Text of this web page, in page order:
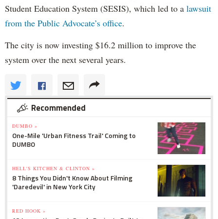
Student Education System (SESIS), which led to a lawsuit
from the Public Advocate’s office.
The city is now investing $16.2 million to improve the
system over the next several years.
Recommended
DUMBO »
One-Mile 'Urban Fitness Trail' Coming to
DUMBO
HELL'S KITCHEN & CLINTON »
8 Things You Didn't Know About Filming
'Daredevil' in New York City
RED HOOK »